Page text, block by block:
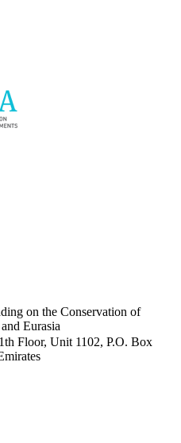
on the Conservation of
Eurasia
Floor, Unit 1102, P.O. Box